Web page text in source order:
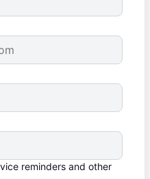
reminders and other